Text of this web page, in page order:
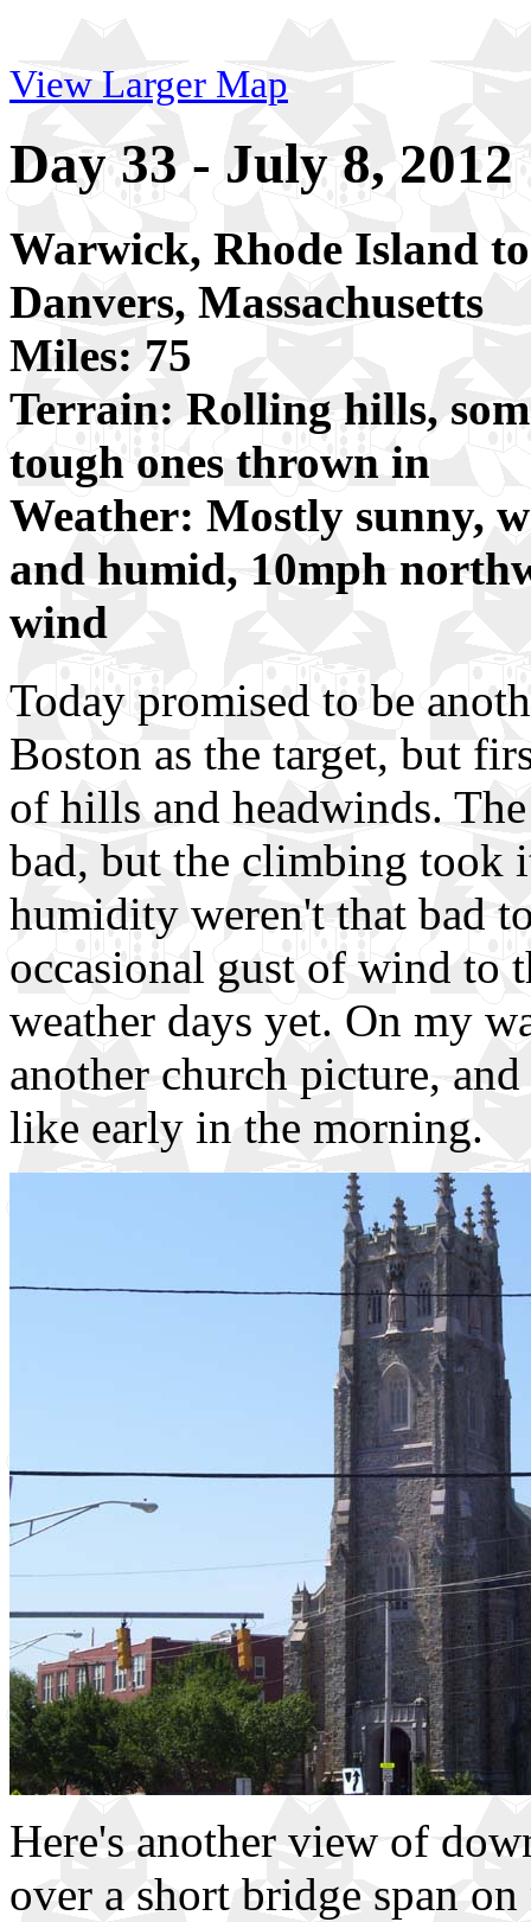
View Larger Map
Day 33 - July 8, 2012
Warwick, Rhode Island to
Danvers, Massachusetts
Miles: 75
Terrain: Rolling hills,
tough ones thrown in
Weather: Mostly sunny,
and humid, 10mph
wind
Today promised to be
Boston as the target, but
of hills and headwinds.
bad, but the climbing took
humidity weren't that bad
occasional gust of wind to
weather days yet. On my
another church picture,
like early in the morning.
Here's another view of
over a short bridge span